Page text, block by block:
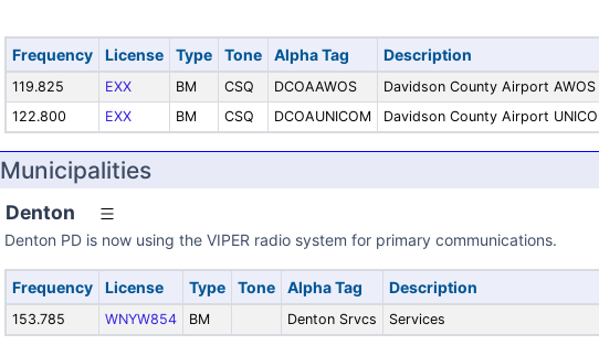
Frequency License Type Tone Alpha Tag Description
119.825 EXX BM CSQ DCOAAWOS Davidson County Airport AWOS
122.800
EXX BM CSQ DCOAUNICOM Davidson County Airport
Municipalities
Denton
Denton PD is now using the VIPER radio system for primary communications.
Frequency License Type Tone Alpha Tag Description
153.785 WNYW854 BM Denton Srvcs Services